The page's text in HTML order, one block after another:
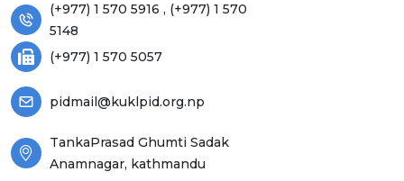
(+977) 1 570 5916 , (+977) 1 570
5148
(+977) 1 570 5057
pidmail@kuklpid.org.np
TankaPrasad Ghumti Sadak
Anamnagar, kathmandu